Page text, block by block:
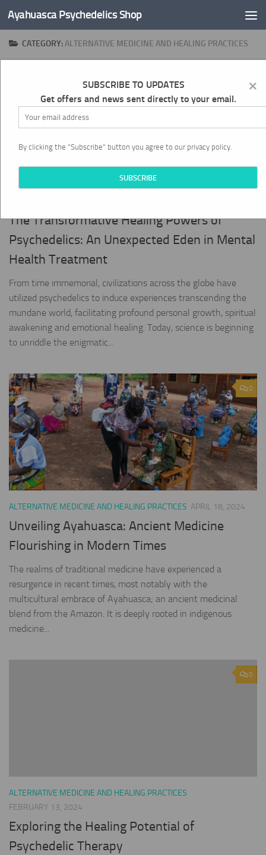
×
SUBSCRIBE TO UPDATES
Get offers and news sent directly to your email.
By clicking the "Subscribe" button you agree to our privacy policy.
Skip to content
Ayahuasca Psychedelics Shop
CATEGORY:ALTERNATIVE MEDICINE AND HEALING PRACTICES
0
The Transformative Healing Powers of
Psychedelics: An Unexpected Eden in Mental
Health Treatment
From time immemorial, civilizations across the globe have
utilized psychedelics to induce experiences transcending the
mundane world, facilitating profound personal growth, spiritual
awakening and emotional healing. Today, science is beginning
to unriddle the enigmatic...
0
ALTERNATIVE MEDICINE AND HEALING PRACTICES APRIL 18, 2024
Unveiling Ayahuasca: Ancient Medicine
Flourishing in Modern Times
The realms of traditional medicine have experienced a
resurgence in recent times, most notably with the
multicultural embrace of Ayahuasca; an ancient medicinal
blend from the Amazon. It is deeply rooted in indigenous
medicine...
0
ALTERNATIVE MEDICINE AND HEALING PRACTICES
FEBRUARY 13, 2024
Exploring the Healing Potential of
Psychedelic Therapy